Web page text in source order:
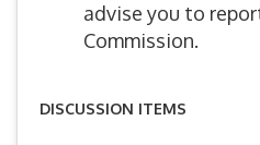
advise you to
Commission.
DISCUSSION ITEMS